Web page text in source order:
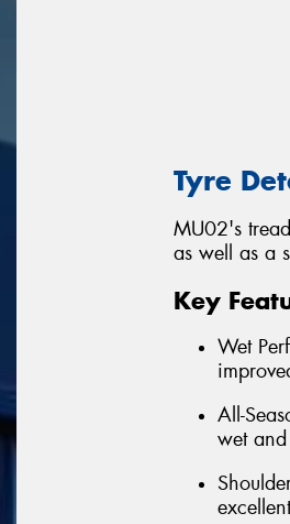
Tyre
MU02's
as well as a
Key
Wet
All-
wet